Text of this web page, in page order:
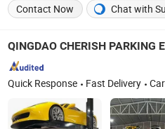
Contact Now
Chat with
QINGDAO CHERISH PARKING
Quick Response Fast Delivery Car Parking